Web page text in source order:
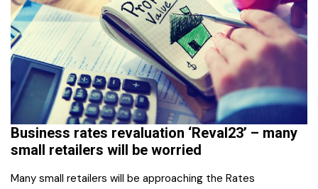
Business rates revaluation ‘Reval23’ – many
small retailers will be worried
Many small retailers will be approaching the Rates